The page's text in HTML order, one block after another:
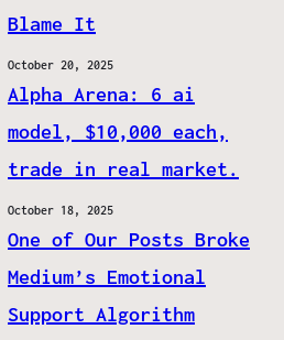
Blame It
October 20, 2025
Alpha Arena: 6 ai
model, $10,000 each,
trade in real market.
October 18, 2025
One of Our Posts Broke
Medium’s Emotional
Support Algorithm